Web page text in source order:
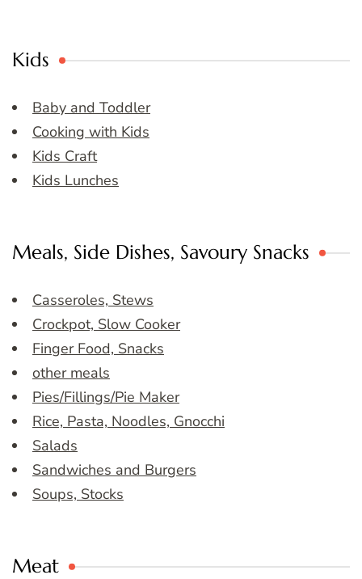
Kids
Baby and Toddler
Cooking with Kids
Kids Craft
Kids Lunches
Meals, Side Dishes, Savoury Snacks
Casseroles, Stews
Crockpot, Slow Cooker
Finger Food, Snacks
other meals
Pies/Fillings/Pie Maker
Rice, Pasta, Noodles, Gnocchi
Salads
Sandwiches and Burgers
Soups, Stocks
Meat